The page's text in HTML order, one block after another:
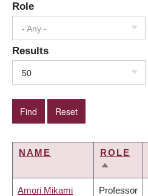
Role
- Any -
Results
50
NAME
ROLE
SORT
Amori Mikami Professor